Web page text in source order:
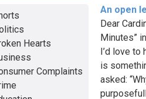
An open
Dear
Minutes”
I’d love to
is
asked:
Hearts
Complaints